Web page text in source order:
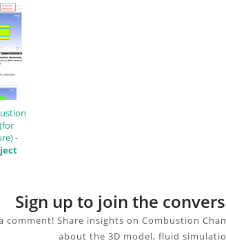
-
Sign up to join the
comment! Share insights on Combustion
about the 3D model, fluid